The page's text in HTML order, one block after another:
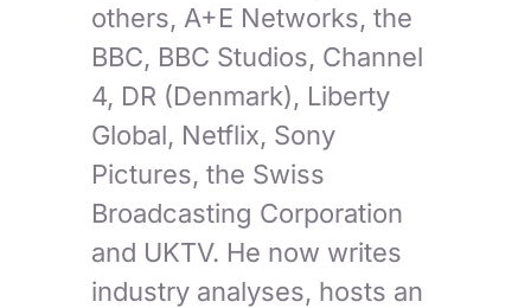
others, A+E Networks, the
BBC, BBC Studios, Channel
4, DR (Denmark), Liberty
Global, Netflix, Sony
Pictures, the Swiss
Broadcasting Corporation
and UKTV. He now writes
industry analyses, hosts an